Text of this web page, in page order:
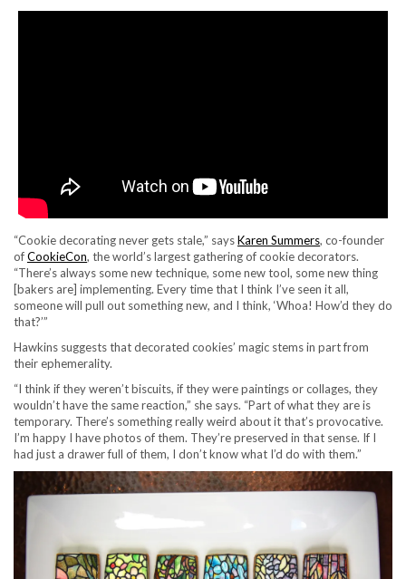
“Cookie decorating never gets stale,” saysKaren Summers, co-founder
ofCookieCon, the world’s largest gathering of cookie decorators.
“There’s always some new technique, some new tool, some new thing
[bakers are] implementing. Every time that I think I’ve seen it all,
someone will pull out something new, and I think, ‘Whoa! How’d they do
that?’”
Hawkins suggests that decorated cookies’ magic stems in part from
their ephemerality.
“I think if they weren’t biscuits, if they were paintings or collages, they
wouldn’t have the same reaction,” she says. “Part of what they are is
temporary. There’s something really weird about it that’s provocative.
I’m happy I have photos of them. They’re preserved in that sense. If I
had just a drawer full of them, I don’t know what I’d do with them.”